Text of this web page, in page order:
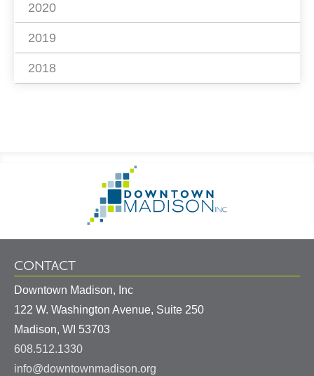
2020
2019
2018
Information
Homepage
CONTACT
Downtown Madison, Inc
122 W. Washington Avenue, Suite 250
Madison, WI 53703
608.512.1330
info@downtownmadison.org